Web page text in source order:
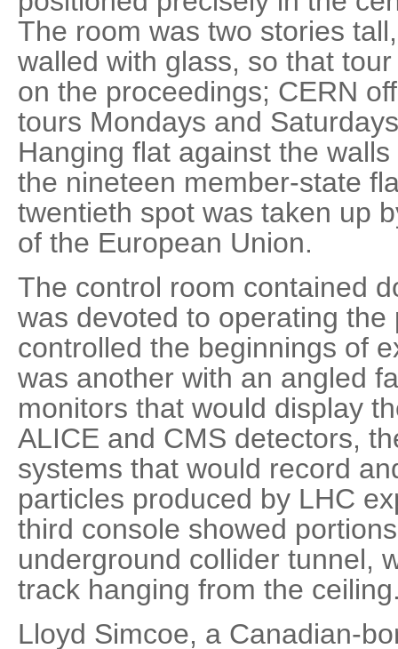
The room was two stories
walled with glass, so that
on the proceedings; CERN
tours Mondays and
Hanging flat against the
the nineteen member-state
twentieth spot was taken up
of the European Union.
The control room contained
was devoted to operating the
controlled the beginnings of
was another with an angled
monitors that would display
ALICE and CMS detectors,
systems that would record
particles produced by LHC
third console showed
underground collider tunnel,
track hanging from the
Lloyd Simcoe, a Canadian-